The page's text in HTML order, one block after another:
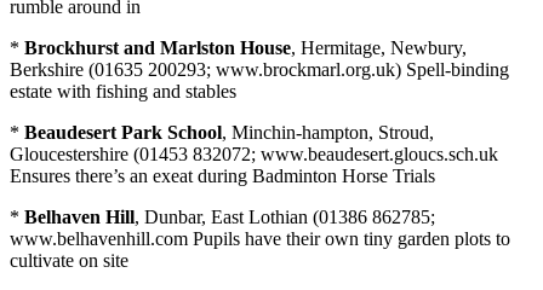
rumble around in
* Brockhurst and Marlston House, Hermitage, Newbury,
Berkshire (01635 200293; www.brockmarl.org.uk) Spell-binding
estate with fishing and stables
* Beaudesert Park School, Minchin-hampton, Stroud,
Gloucestershire (01453 832072; www.beaudesert.gloucs.sch.uk
Ensures there’s an exeat during Badminton Horse Trials
* Belhaven Hill, Dunbar, East Lothian (01386 862785;
www.belhavenhill.com Pupils have their own tiny garden plots to
cultivate on site